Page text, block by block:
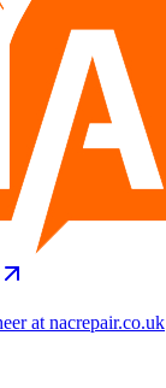
at nacrepair.co.uk